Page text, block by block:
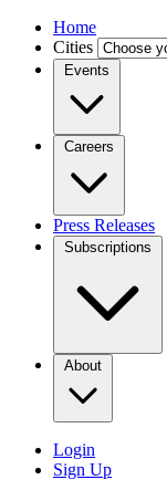
Home
Cities
Events
Careers
Press Releases
Subscriptions
About
Login
Sign Up